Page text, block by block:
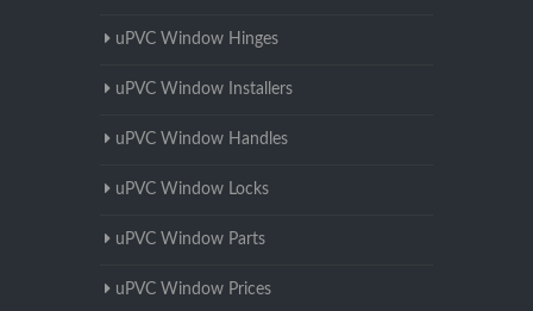
uPVC Window Hinges
uPVC Window Installers
uPVC Window Handles
uPVC Window Locks
uPVC Window Parts
uPVC Window Prices